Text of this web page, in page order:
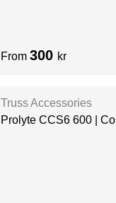
From 300 kr
Truss Accessories
Prolyte CCS6 600 |